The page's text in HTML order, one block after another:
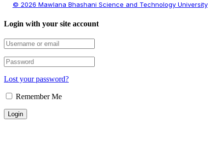
© 2026 Mawlana Bhashani Science and Technology University
Login with your site account
Lost your password?
Remember Me